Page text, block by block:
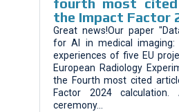
fourth most
the Impact Factor
Great news!Our paper
for AI in medical
experiences of five EU
European Radiology
the Fourth most cited
Factor 2024
ceremony...